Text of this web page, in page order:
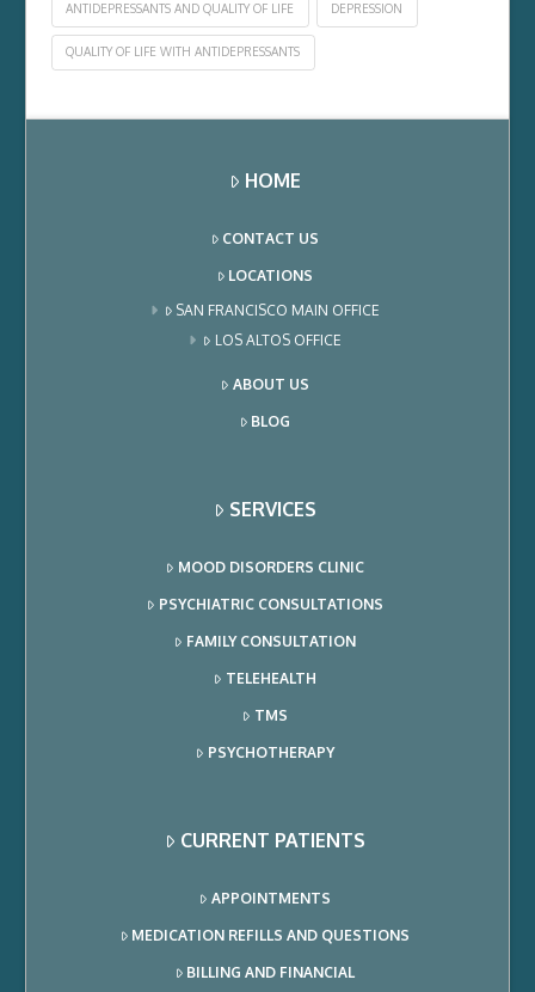
ANTIDEPRESSANTS AND QUALITY OF LIFE DEPRESSION
QUALITY OF LIFE WITH ANTIDEPRESSANTS
HOME
CONTACT US
LOCATIONS
SAN FRANCISCO MAIN OFFICE
LOS ALTOS OFFICE
ABOUT US
BLOG
SERVICES
MOOD DISORDERS CLINIC
PSYCHIATRIC CONSULTATIONS
FAMILY CONSULTATION
TELEHEALTH
TMS
PSYCHOTHERAPY
CURRENT PATIENTS
APPOINTMENTS
MEDICATION REFILLS AND QUESTIONS
BILLING AND FINANCIAL